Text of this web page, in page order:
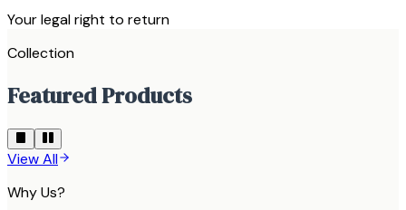
Your legal right to return
Collection
Featured Products
View All
Why Us?